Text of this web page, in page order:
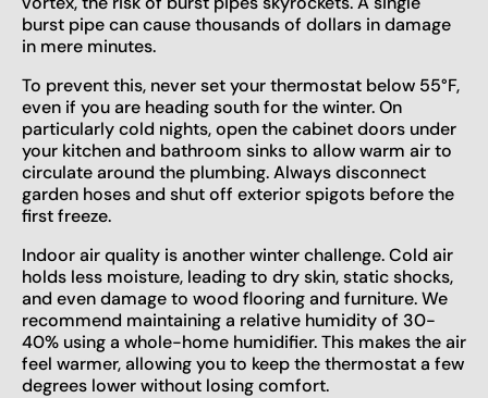
burst pipe can cause thousands of dollars in damage
in mere minutes.
To prevent this, never set your thermostat below 55°F,
even if you are heading south for the winter. On
particularly cold nights, open the cabinet doors under
your kitchen and bathroom sinks to allow warm air to
circulate around the plumbing. Always disconnect
garden hoses and shut off exterior spigots before the
first freeze.
Indoor air quality is another winter challenge. Cold air
holds less moisture, leading to dry skin, static shocks,
and even damage to wood flooring and furniture. We
recommend maintaining a relative humidity of 30-
40% using a whole-home humidifier. This makes the air
feel warmer, allowing you to keep the thermostat a few
degrees lower without losing comfort.